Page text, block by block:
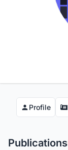
Profile
Publications